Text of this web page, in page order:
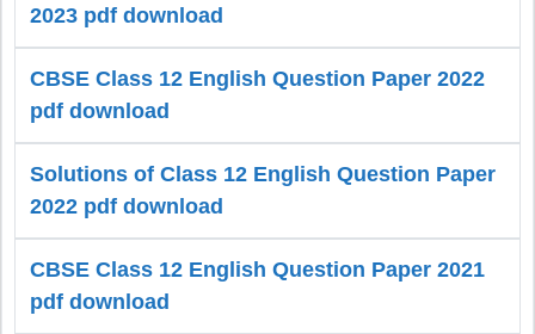
2023 pdf download
CBSE Class 12 English Question Paper 2022
pdf download
Solutions of Class 12 English Question Paper
2022 pdf download
CBSE Class 12 English Question Paper 2021
pdf download